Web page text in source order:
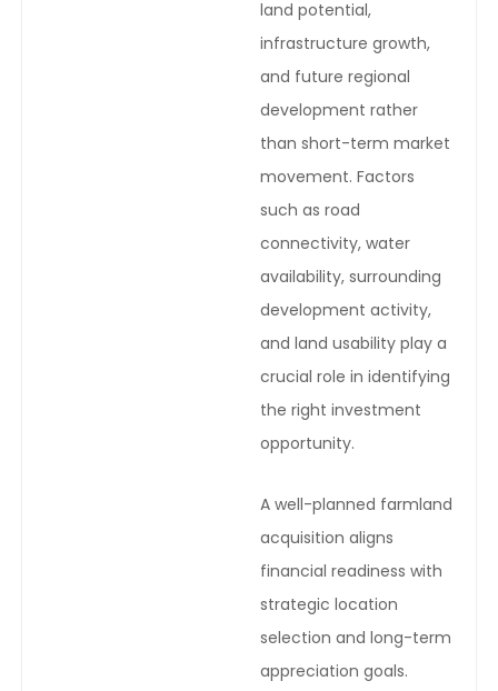
land potential,
infrastructure growth,
and future regional
development rather
than short-term market
movement. Factors
such as road
connectivity, water
availability, surrounding
development activity,
and land usability play a
crucial role in identifying
the right investment
opportunity.
A well-planned farmland
acquisition aligns
financial readiness with
strategic location
selection and long-term
appreciation goals.